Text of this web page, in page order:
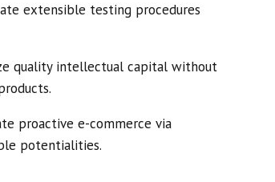
extensible testing procedures
quality intellectual capital without
proactive e-commerce via
potentialities.